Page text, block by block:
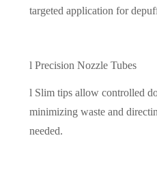
targeted application for
l Precision Nozzle Tubes
l Slim tips allow controlled
minimizing waste and
needed.